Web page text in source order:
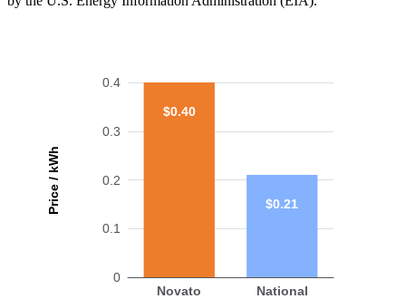
Price / kWh
0
0.1
0.2
0.3
0.4
Novato National
$0.40
$0.21